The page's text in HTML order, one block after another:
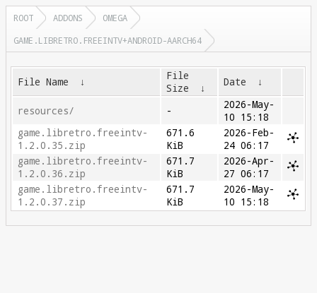
ROOT ADDONS
OMEGA
GAME.LIBRETRO.FREEINTV+ANDROID-AARCH64
File Name ↓
File
Size
↓ Date ↓
resources/ -
2026-May-
10 15:18
game.libretro.freeintv-
1.2.0.35.zip
671.6
KiB
2026-Feb-
24 06:17
game.libretro.freeintv-
1.2.0.36.zip
671.7
KiB
2026-Apr-
27 06:17
game.libretro.freeintv-
1.2.0.37.zip
671.7
KiB
2026-May-
10 15:18